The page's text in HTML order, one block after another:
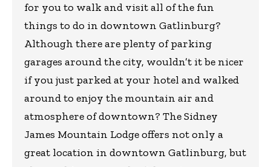
for you to walk and visit all of the fun
things to do in downtown Gatlinburg?
Although there are plenty of parking
garages around the city, wouldn’t it be nicer
if you just parked at your hotel and walked
around to enjoy the mountain air and
atmosphere of downtown? The Sidney
James Mountain Lodge offers not only a
great location in downtown Gatlinburg, but